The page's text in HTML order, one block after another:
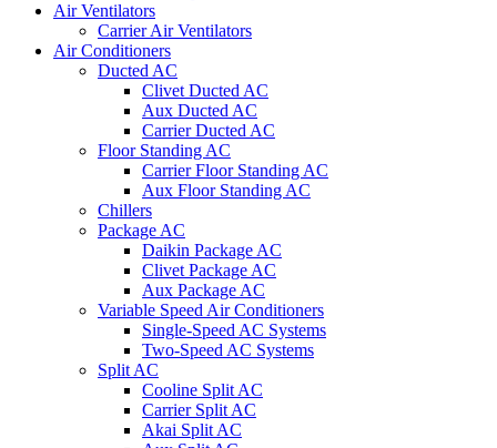
Air Ventilators
Carrier Air Ventilators
Air Conditioners
Ducted AC
Clivet Ducted AC
Aux Ducted AC
Carrier Ducted AC
Floor Standing AC
Carrier Floor Standing AC
Aux Floor Standing AC
Chillers
Package AC
Daikin Package AC
Clivet Package AC
Aux Package AC
Variable Speed Air Conditioners
Single-Speed AC Systems
Two-Speed AC Systems
Split AC
Cooline Split AC
Carrier Split AC
Akai Split AC